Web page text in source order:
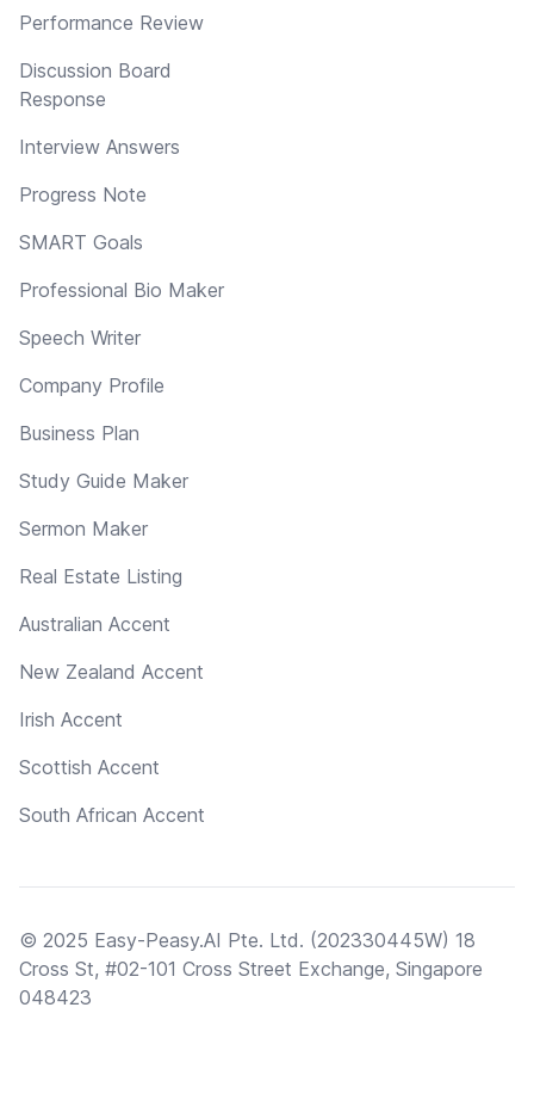
Performance Review
Discussion Board
Response
Interview Answers
Progress Note
SMART Goals
Professional Bio Maker
Speech Writer
Company Profile
Business Plan
Study Guide Maker
Sermon Maker
Real Estate Listing
Australian Accent
New Zealand Accent
Irish Accent
Scottish Accent
South African Accent
© 2025 Easy-Peasy.AI Pte. Ltd. (202330445W) 18
Cross St, #02-101 Cross Street Exchange, Singapore
048423